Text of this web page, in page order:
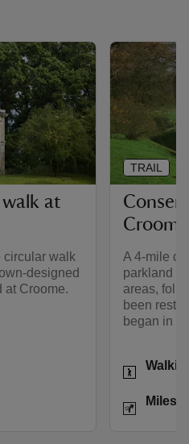
walk at
circular walk
designed
at Croome.
Croome
A 4-mile
parkland
areas,
been
began in
Activities
Distance
Miles:
TRAIL